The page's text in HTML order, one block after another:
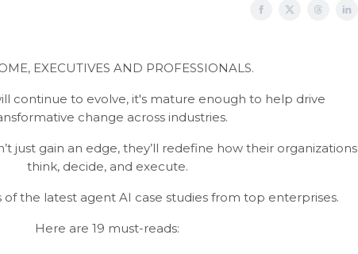
EXECUTIVES AND PROFESSIONALS.
continue to evolve, it's mature enough to help drive
change across industries.
just gain an edge, they’ll redefine how their organizations
think, decide, and execute.
of the latest agent AI case studies from top enterprises.
Here are 19 must-reads: